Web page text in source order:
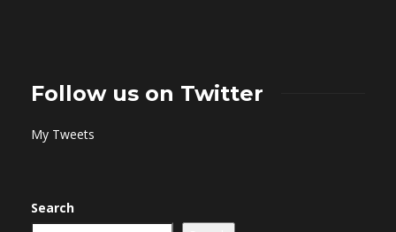
Follow us on Twitter
My Tweets
Search